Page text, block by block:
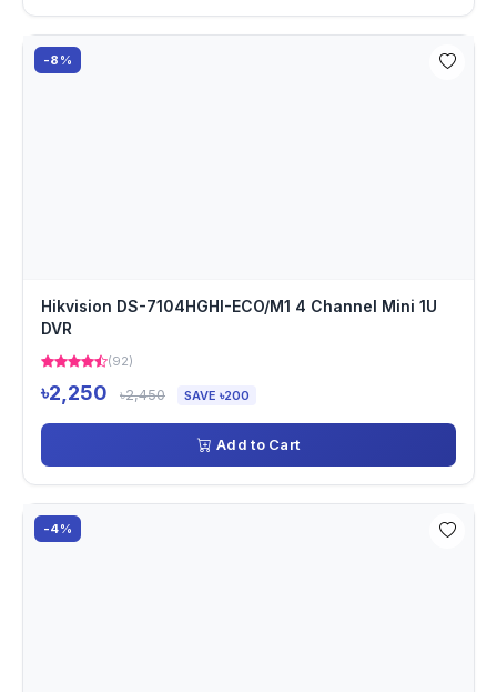
-8%
Hikvision DS-7104HGHI-ECO/M1 4 Channel Mini 1U
DVR
(92)
৳2,250 ৳2,450 SAVE ৳200
Add to Cart
-4%